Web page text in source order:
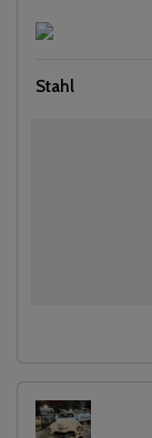
Stahl